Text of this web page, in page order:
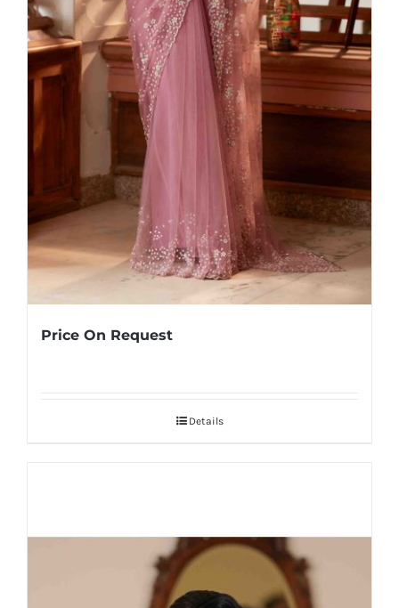
Price On Request
Details